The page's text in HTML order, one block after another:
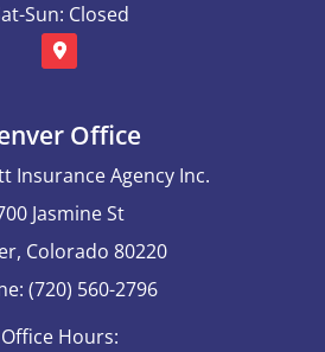
Sun: Closed
Office
Insurance Agency Inc.
Jasmine St
Colorado 80220
(720) 560-2796
Office Hours: